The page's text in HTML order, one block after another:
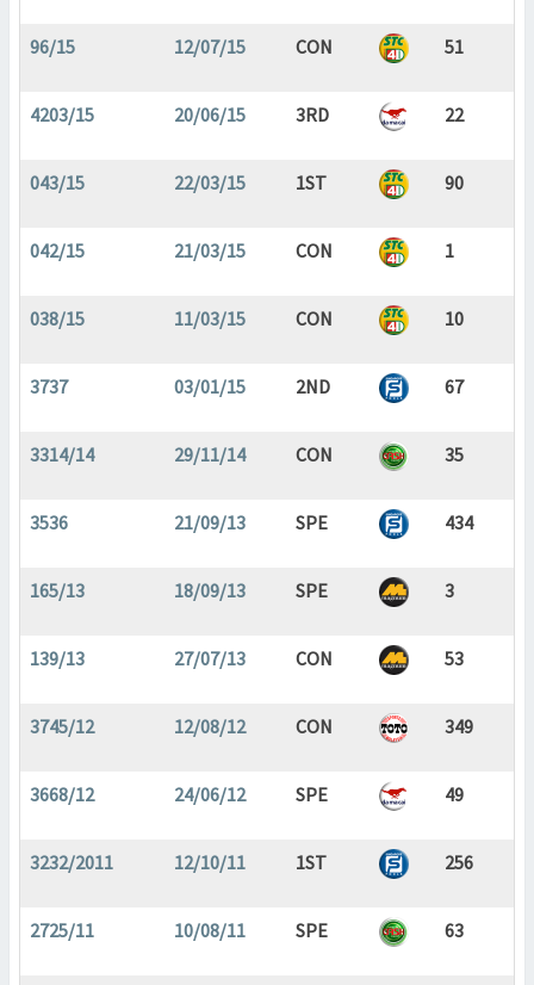
96/15 12/07/15 CON 51
4203/15 20/06/15 3RD 22
043/15 22/03/15 1ST 90
042/15 21/03/15 CON 1
038/15 11/03/15 CON 10
3737 03/01/15 2ND 67
3314/14 29/11/14 CON 35
3536 21/09/13 SPE 434
165/13 18/09/13 SPE 3
139/13 27/07/13 CON 53
3745/12 12/08/12 CON 349
3668/12 24/06/12 SPE 49
3232/2011 12/10/11 1ST 256
2725/11 10/08/11 SPE 63